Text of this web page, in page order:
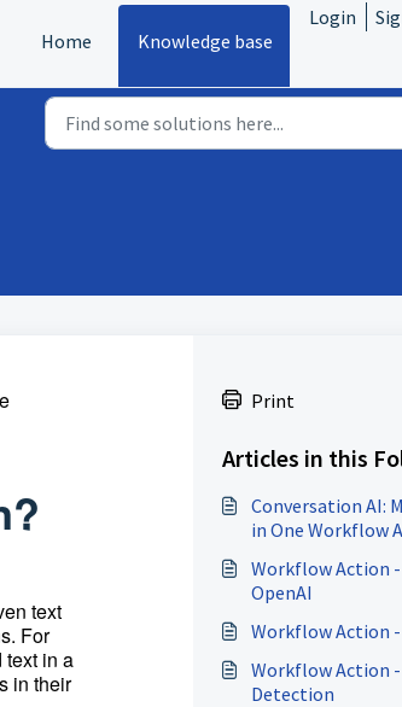
Home Knowledge base
Login
text
For
text in a
in their
Print
Articles in this
Conversation AI:
in One Workflow
Workflow Action -
OpenAI
Workflow Action -
Workflow Action
Detection